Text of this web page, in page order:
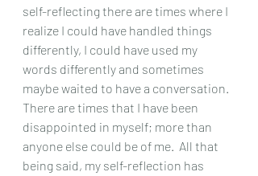
self-reflecting there are times where I
realize I could have handled things
differently, I could have used my
words differently and sometimes
maybe waited to have a conversation.
There are times that I have been
disappointed in myself; more than
anyone else could be of me.  All that
being said, my self-reflection has